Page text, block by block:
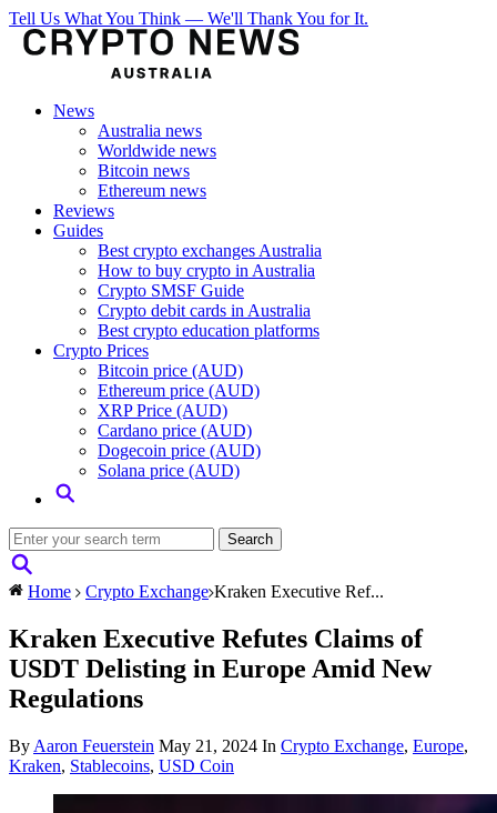
Tell Us What You Think — We'll Thank You for It.
News
Australia news
Worldwide news
Bitcoin news
Ethereum news
Reviews
Guides
Best crypto exchanges Australia
How to buy crypto in Australia
Crypto SMSF Guide
Crypto debit cards in Australia
Best crypto education platforms
Crypto Prices
Bitcoin price (AUD)
Ethereum price (AUD)
XRP Price (AUD)
Cardano price (AUD)
Dogecoin price (AUD)
Solana price (AUD)
Home Crypto Exchange Kraken Executive Ref...
Kraken Executive Refutes Claims of
USDT Delisting in Europe Amid New
Regulations
By Aaron Feuerstein May 21, 2024 In Crypto Exchange, Europe,
Kraken, Stablecoins, USD Coin